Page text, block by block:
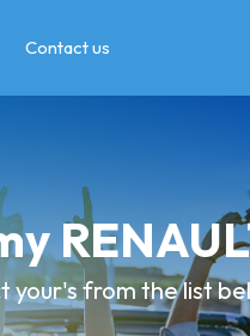
Contact us
your's from the list